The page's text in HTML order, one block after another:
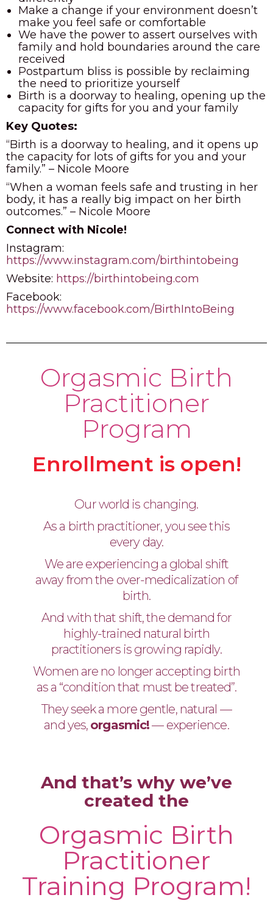
Make a change if your environment doesn’t
make you feel safe or comfortable
We have the power to assert ourselves with
family and hold boundaries around the care
received
Postpartum bliss is possible by reclaiming
the need to prioritize yourself
Birth is a doorway to healing, opening up the
capacity for gifts for you and your family
Key Quotes:
“Birth is a doorway to healing, and it opens up
the capacity for lots of gifts for you and your
family.” – Nicole Moore
“When a woman feels safe and trusting in her
body, it has a really big impact on her birth
outcomes.” – Nicole Moore
Connect with Nicole!
Instagram:
https://www.instagram.com/birthintobeing
Website: https://birthintobeing.com
Facebook:
https://www.facebook.com/BirthIntoBeing
Orgasmic Birth
Practitioner
Program
Enrollment is open!
Our world is changing.
As a birth practitioner, you see this
every day.
We are experiencing a global shift
away from the over-medicalization of
birth.
And with that shift, the demand for
highly-trained natural birth
practitioners is growing rapidly.
Women are no longer accepting birth
as a “condition that must be treated”.
They seek a more gentle, natural —
and yes, orgasmic!— experience.
And that’s why we’ve
created the
Orgasmic Birth
Practitioner
Training Program!